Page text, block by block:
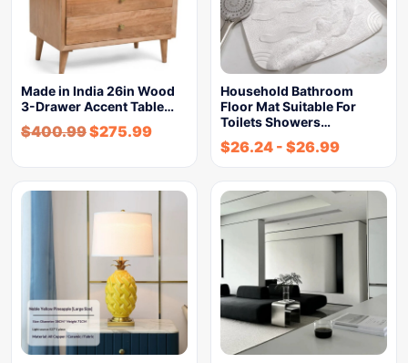
Made in India 26in Wood
3-Drawer Accent Table…
$400.99$275.99
Household Bathroom
Floor Mat Suitable For
Toilets Showers…
$26.24 - $26.99